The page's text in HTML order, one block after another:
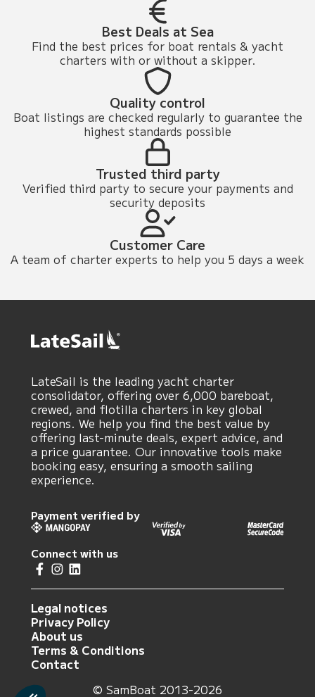
Best Deals at Sea
Find the best prices for boat rentals & yacht
charters with or without a skipper.
Quality control
Boat listings are checked regularly to guarantee the
highest standards possible
Trusted third party
Verified third party to secure your payments and
security deposits
Customer Care
A team of charter experts to help you 5 days a week
LateSail is the leading yacht charter
consolidator, offering over 6,000 bareboat,
crewed, and flotilla charters in key global
regions. We help you find the best value by
offering last-minute deals, expert advice, and
a price guarantee. Our innovative tools make
booking easy, ensuring a smooth sailing
experience.
Payment verified by
Connect with us
Legal notices
Privacy Policy
About us
Terms & Conditions
Contact
© SamBoat 2013-2026